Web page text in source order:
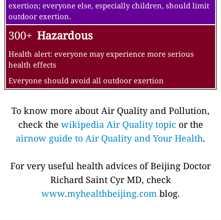
exertion; everyone else, especially children, should limit
outdoor exertion.
300+ Hazardous
Health alert: everyone may experience more serious
health effects
Everyone should avoid all outdoor exertion
To know more about Air Quality and Pollution,
check the wikipedia Air Quality topic or the
airnow guide to Air Quality and Your Health.
For very useful health advices of Beijing Doctor
Richard Saint Cyr MD, check
www.myhealthbeijing.comblog.